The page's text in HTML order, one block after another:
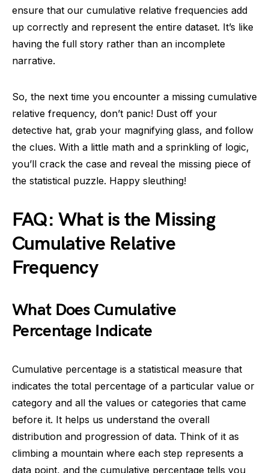
ensure that our cumulative relative frequencies add
up correctly and represent the entire dataset. It’s like
having the full story rather than an incomplete
narrative.
So, the next time you encounter a missing cumulative
relative frequency, don’t panic! Dust off your
detective hat, grab your magnifying glass, and follow
the clues. With a little math and a sprinkling of logic,
you’ll crack the case and reveal the missing piece of
the statistical puzzle. Happy sleuthing!
FAQ: What is the Missing
Cumulative Relative
Frequency
What Does Cumulative
Percentage Indicate
Cumulative percentage is a statistical measure that
indicates the total percentage of a particular value or
category and all the values or categories that came
before it. It helps us understand the overall
distribution and progression of data. Think of it as
climbing a mountain where each step represents a
data point, and the cumulative percentage tells you